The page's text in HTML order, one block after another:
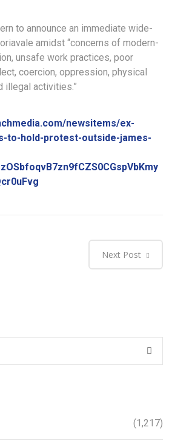
to announce an immediate wide-
amidst “concerns of modern-
unsafe work practices, poor
coercion, oppression, physical
illegal activities.”
newsitems/ex-
to-hold-protest-outside-james-
Next Post
(1,217)